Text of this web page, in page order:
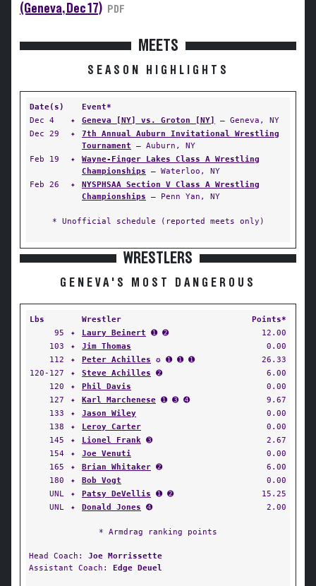
(Geneva, Dec 17)
PDF
MEETS
SEASON HIGHLIGHTS
Date(s)
Event*
Dec 4
✦ Geneva [NY] vs. Groton [NY]
— Geneva, NY
Dec 29
✦
7th Annual Auburn Invitational Wrestling
Tournament — Auburn, NY
Feb 19
✦
Wayne-Finger Lakes Class A Wrestling
Championships — Waterloo, NY
Feb 26
✦
NYSPHSAA Section V Class A Wrestling
Championships — Penn Yan, NY
* Unofficial schedule (reported meets only)
WRESTLERS
GENEVA'S MOST DANGEROUS
Lbs Wrestler
Points*
95
✦ Laury Beinert ➊ ➋
12.00
103
✦ Jim Thomas
0.00
112
✦ Peter Achilles ✪ ➊ ➊ ➊
26.33
120-127
✦ Steve Achilles ➋
6.00
120
✦ Phil Davis
0.00
127
✦ Karl Marchenese ➊ ➌ ➍
9.67
133
✦ Jason Wiley
0.00
138
✦ Leroy Carter
0.00
145
✦ Lionel Frank ➌
2.67
154
✦ Joe Venuti
0.00
165
✦ Brian Whitaker ➋
6.00
180
✦ Bob Vogt
0.00
UNL
✦ Patsy DeVellis ➊ ➋
15.25
UNL
✦ Donald Jones ➍ 2.00
* Armdrag ranking points
Head Coach: Joe Morrissette
Assistant Coach: Edge Deuel